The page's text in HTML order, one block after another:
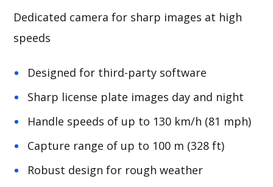
Dedicated camera for sharp images at high
speeds
Designed for third-party software
Sharp license plate images day and night
Handle speeds of up to 130 km/h (81 mph)
Capture range of up to 100 m (328 ft)
Robust design for rough weather